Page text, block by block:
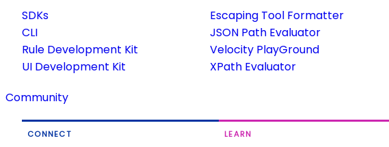
SDKs
CLI
Rule Development Kit
UI Development Kit
Escaping Tool Formatter
JSON Path Evaluator
Velocity PlayGround
XPath Evaluator
Community
CONNECT LEARN